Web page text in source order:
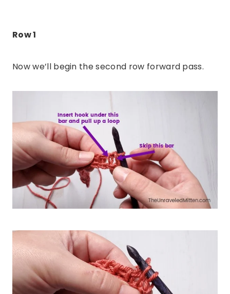
Row 1
Now we’ll begin the second row forward pass.